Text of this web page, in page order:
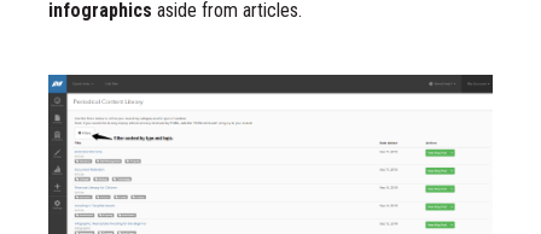
infographics aside from articles.